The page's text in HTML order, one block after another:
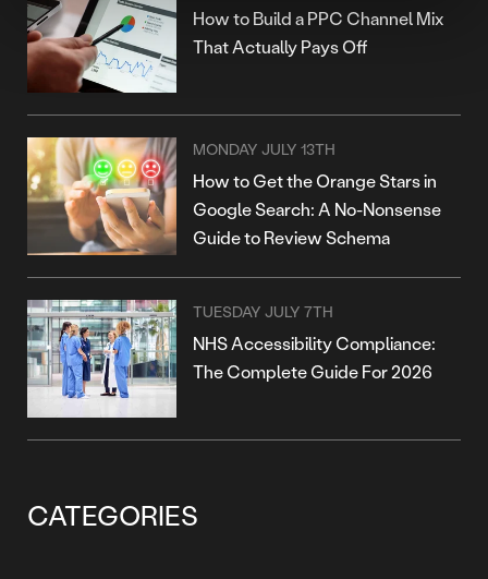
How to Build a PPC Channel Mix
That Actually Pays Off
MONDAY JULY 13TH
How to Get the Orange Stars in
Google Search: A No-Nonsense
Guide to Review Schema
TUESDAY JULY 7TH
NHS Accessibility Compliance:
The Complete Guide For 2026
CATEGORIES